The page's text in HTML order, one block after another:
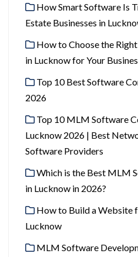
How Smart Software Is
Estate Businesses in
How to Choose the
in Lucknow for Your
Top 10 Best Software
2026
Top 10 MLM Software
Lucknow 2026 | Best
Software Providers
Which is the Best MLM
in Lucknow in 2026?
How to Build a Website
Lucknow
MLM Software